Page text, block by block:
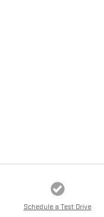
Schedule a Test Drive